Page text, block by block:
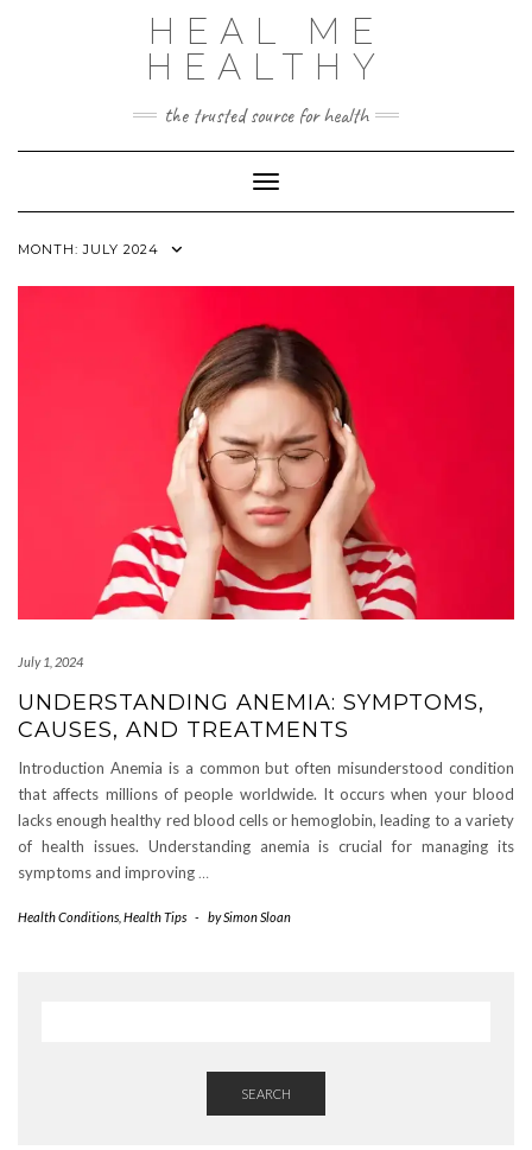
HEAL ME
HEALTHY
the trusted source for health
Toggle Navigation
MONTH:JULY 2024
July 1, 2024
UNDERSTANDING ANEMIA: SYMPTOMS,
CAUSES, AND TREATMENTS
Introduction Anemia is a common but often misunderstood condition
that affects millions of people worldwide. It occurs when your blood
lacks enough healthy red blood cells or hemoglobin, leading to a variety
of health issues. Understanding anemia is crucial for managing its
symptoms and improving…
Health Conditions Health Tips - bySimon Sloan
SEARCH